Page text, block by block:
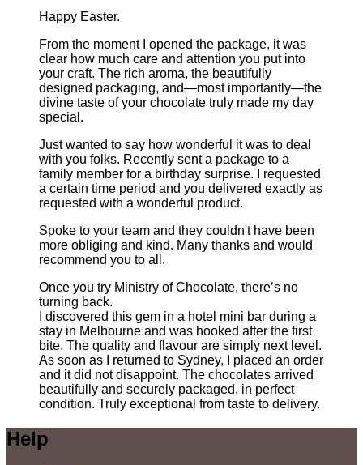
Happy Easter.
From the moment I opened the package, it was
clear how much care and attention you put into
your craft. The rich aroma, the beautifully
designed packaging, and—most importantly—the
divine taste of your chocolate truly made my day
special.
Just wanted to say how wonderful it was to deal
with you folks. Recently sent a package to a
family member for a birthday surprise. I requested
a certain time period and you delivered exactly as
requested with a wonderful product.
Spoke to your team and they couldn't have been
more obliging and kind. Many thanks and would
recommend you to all.
Once you try Ministry of Chocolate, there’s no
turning back.
I discovered this gem in a hotel mini bar during a
stay in Melbourne and was hooked after the first
bite. The quality and flavour are simply next level.
As soon as I returned to Sydney, I placed an order
and it did not disappoint. The chocolates arrived
beautifully and securely packaged, in perfect
condition. Truly exceptional from taste to delivery.
Help